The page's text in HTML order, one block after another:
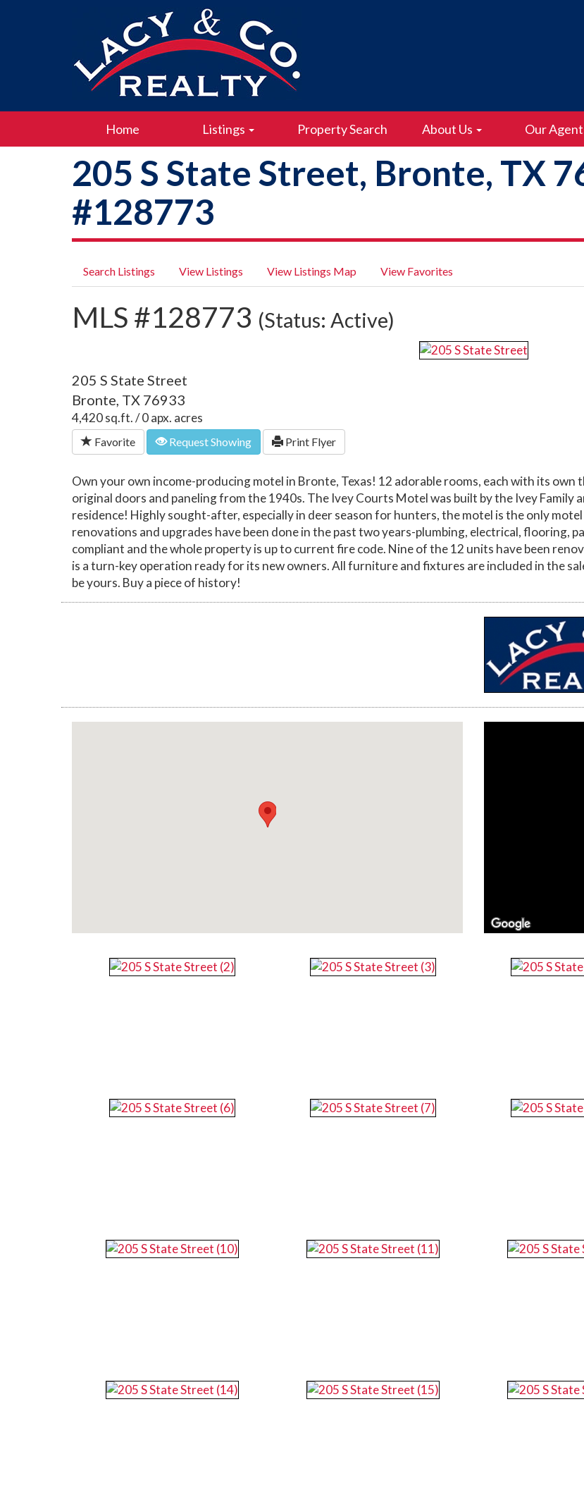
Home Listings Property Search About Us Our
205 S State Street, Bronte, TX
#128773
Search Listings View Listings View Listings Map View Favorites
MLS #128773 (Status: Active)
205 S State Street
Bronte, TX 76933
4,420 sq.ft. / 0 apx. acres
Favorite Request Showing Print Flyer
Own your own income-producing motel in Bronte, Texas! 12 adorable rooms, each with its
original doors and paneling from the 1940s. The Ivey Courts Motel was built by the Ivey
residence! Highly sought-after, especially in deer season for hunters, the motel is the only
renovations and upgrades have been done in the past two years-plumbing, electrical, flooring,
compliant and the whole property is up to current fire code. Nine of the 12 units have been
is a turn-key operation ready for its new owners. All furniture and fixtures are included in the
be yours. Buy a piece of history!